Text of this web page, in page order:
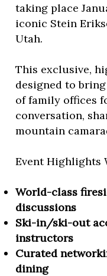
taking place
iconic Stein
Utah.
This exclusive,
designed to
of family offices
conversation,
mountain
Event Highlights
World-class
discussions
Ski-in/ski-out
instructors
Curated
dining